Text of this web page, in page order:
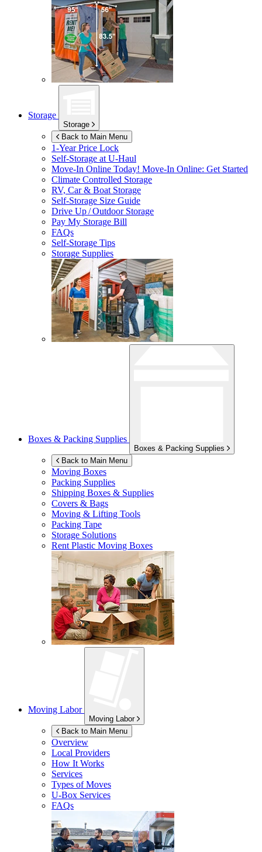
Storage
Storage
Back to Main Menu
1-Year Price Lock
Self-Storage atU-Haul
Move-In Online Today! Move-In Online: Get Started
Climate Controlled Storage
RV, Car & Boat Storage
Self-Storage Size Guide
Drive Up / Outdoor Storage
Pay My Storage Bill
FAQs
Self-Storage Tips
Storage Supplies
Boxes & Packing Supplies
Boxes & Packing Supplies
Back to Main Menu
Moving Boxes
Packing Supplies
Shipping Boxes & Supplies
Covers & Bags
Moving & Lifting Tools
Packing Tape
Storage Solutions
Rent Plastic Moving Boxes
Moving Labor
Moving Labor
Back to Main Menu
Overview
Local Providers
How It Works
Services
Types of Moves
U-Box Services
FAQs